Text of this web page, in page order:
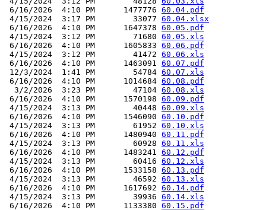
6/16/2026  4:10 PM      1477776 60.04.pdf
4/15/2024  3:17 PM        33077 60.04.xlsx
6/16/2026  4:10 PM      1647378 60.05.pdf
4/15/2024  3:12 PM        71680 60.05.xls
6/16/2026  4:10 PM      1605833 60.06.pdf
4/15/2024  3:12 PM        41472 60.06.xls
6/16/2026  4:10 PM      1463091 60.07.pdf
12/3/2024  1:41 PM        54784 60.07.xls
6/16/2026  4:10 PM      1014684 60.08.pdf
  3/2/2026  3:23 PM        47104
60.08.xls
6/16/2026  4:10 PM      1570198 60.09.pdf
4/15/2024  3:13 PM        40448 60.09.xls
6/16/2026  4:10 PM      1546090 60.10.pdf
4/15/2024  3:13 PM        61952 60.10.xls
6/16/2026  4:10 PM      1480940 60.11.pdf
4/15/2024  3:13 PM        60928 60.11.xls
6/16/2026  4:10 PM      1483241 60.12.pdf
4/15/2024  3:13 PM        60416 60.12.xls
6/16/2026  4:10 PM      1533158 60.13.pdf
4/15/2024  3:13 PM        46592 60.13.xls
6/16/2026  4:10 PM      1617692 60.14.pdf
4/15/2024  3:13 PM        39936 60.14.xls
6/16/2026  4:10 PM      1133380 60.15.pdf